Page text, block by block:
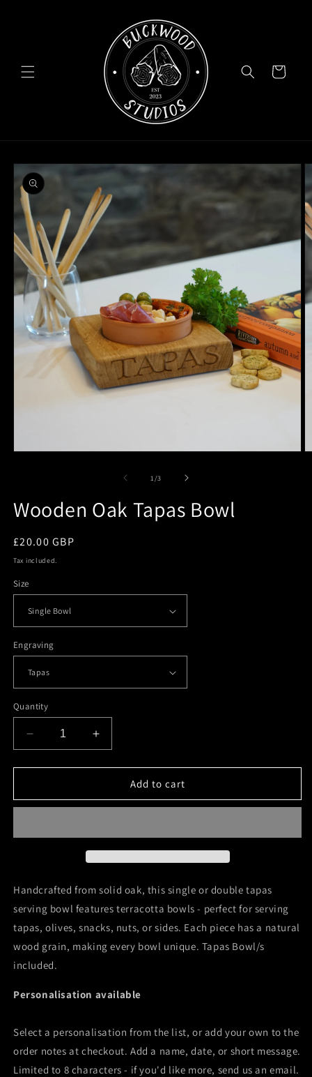
Cart
Skip to
product
information
1 /of
3
Wooden Oak Tapas Bowl
Regular
price
£20.00 GBP
Tax included.
Size
Engraving
Quantity
Decrease
quantity
for
Oak
Increase
quantity
for
Wooden
Oak
Add to cart
Handcrafted from solid oak, this single or double tapas
serving bowl features terracotta bowls - perfect for serving
tapas, olives, snacks, nuts, or sides. Each piece has a natural
wood grain, making every bowl unique. Tapas Bowl/s
included.
Personalisation available
Select a personalisation from the list, or add your own to the
order notes at checkout. Add a name, date, or short message.
Limited to 8 characters - if you'd like more, send us an email.